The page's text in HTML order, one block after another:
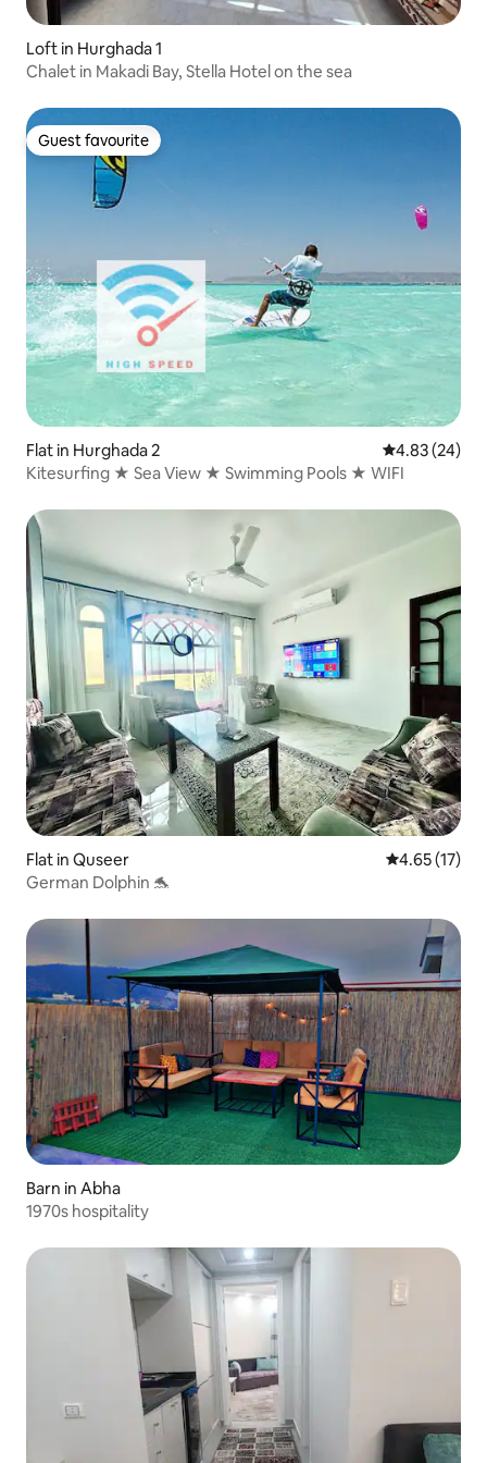
Loft in Hurghada 1
Chalet in Makadi Bay, Stella Hotel on the sea
Guest favourite
Guest favourite
Flat in Hurghada 2 4.83 out of 5
4.83 (24)
Kitesurfing ★ Sea View ★ Swimming Pools ★ WIFI
Flat in Quseer 4.65 out of 5
4.65 (17)
German Dolphin 🐬
Barn in Abha
1970s hospitality